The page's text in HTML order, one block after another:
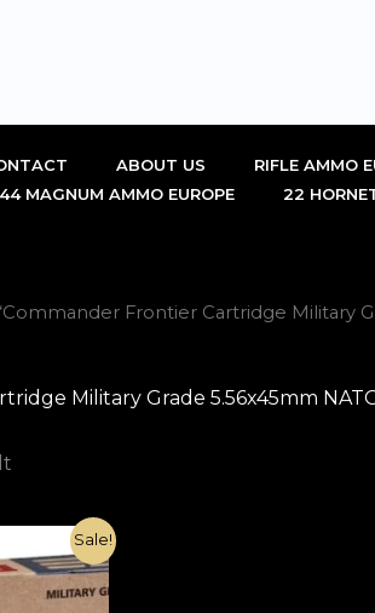
ABOUT US RIFLE AMMO
44 MAGNUM AMMO EUROPE 22
Frontier Cartridge Military
Military Grade 5.56x45mm
Sale!